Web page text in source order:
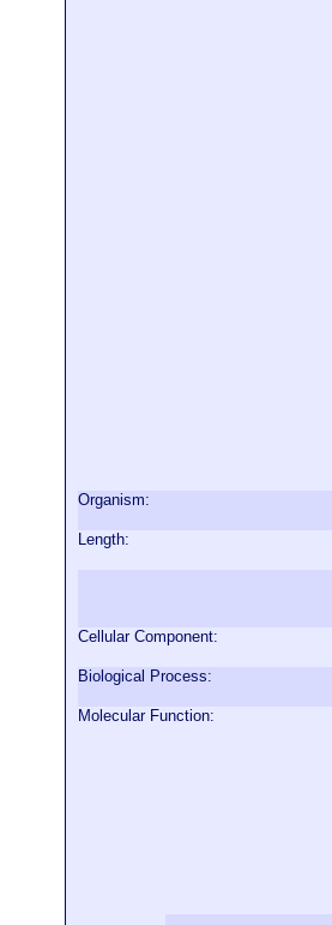
Organism:
Length:
Cellular Component:
Biological Process:
Molecular Function: